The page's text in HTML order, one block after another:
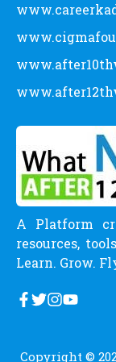
A Platform
resources,
Learn. Grow.
Copyright ©